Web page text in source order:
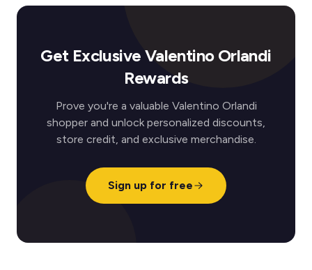
Get Exclusive Valentino Orlandi
Rewards
Prove you're a valuable Valentino Orlandi
shopper and unlock personalized discounts,
store credit, and exclusive merchandise.
Sign up for free